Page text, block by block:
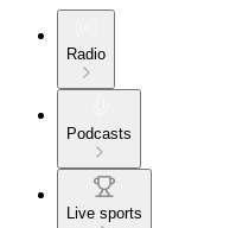
Radio
Podcasts
Live sports